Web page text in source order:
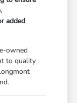
added
owned
to quality